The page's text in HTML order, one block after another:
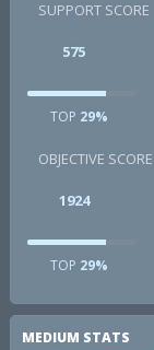
SUPPORT SCORE
575
TOP 29%
OBJECTIVE SCORE
1924
TOP 29%
MEDIUM STATS